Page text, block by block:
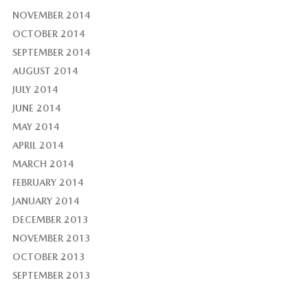
NOVEMBER 2014
OCTOBER 2014
SEPTEMBER 2014
AUGUST 2014
JULY 2014
JUNE 2014
MAY 2014
APRIL 2014
MARCH 2014
FEBRUARY 2014
JANUARY 2014
DECEMBER 2013
NOVEMBER 2013
OCTOBER 2013
SEPTEMBER 2013